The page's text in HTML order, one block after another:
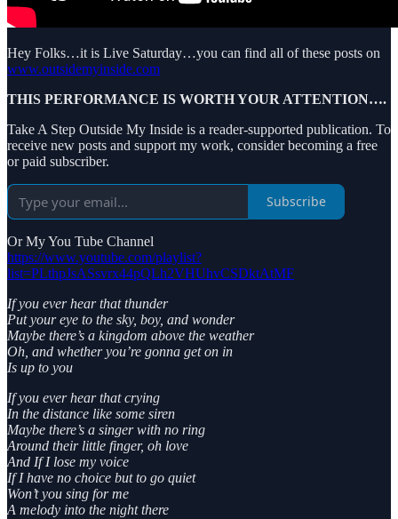
Hey Folks…it is Live Saturday…you can find all of these posts on
www.outsidemyinside.com
THIS PERFORMANCE IS WORTH YOUR ATTENTION….
Take A Step Outside My Inside is a reader-supported publication. To
receive new posts and support my work, consider becoming a free
or paid subscriber.
Subscribe
Or My You Tube Channel
https://www.youtube.com/playlist?
list=PLthpJsASsvrx44pQLh2VHUhvCSDktAtMF
If you ever hear that thunder
Put your eye to the sky, boy, and wonder
Maybe there’s a kingdom above the weather
Oh, and whether you’re gonna get on in
Is up to you
If you ever hear that crying
In the distance like some siren
Maybe there’s a singer with no ring
Around their little finger, oh love
And If I lose my voice
If I have no choice but to go quiet
Won’t you sing for me
A melody into the night there